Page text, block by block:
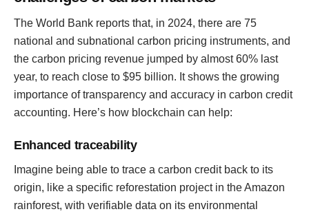
The World Bank reports that, in 2024, there are 75
national and subnational carbon pricing instruments, and
the carbon pricing revenue jumped by almost 60% last
year, to reach close to $95 billion. It shows the growing
importance of transparency and accuracy in carbon credit
accounting. Here’s how blockchain can help:
Enhanced traceability
Imagine being able to trace a carbon credit back to its
origin, like a specific reforestation project in the Amazon
rainforest, with verifiable data on its environmental